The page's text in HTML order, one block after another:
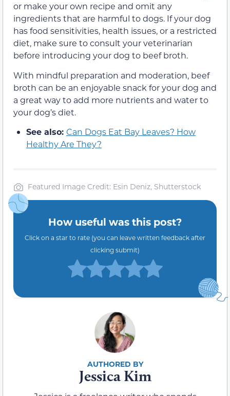
or make your own recipe and omit any
ingredients that are harmful to dogs. If your dog
has food sensitivities, health issues, or a restricted
diet, make sure to consult your veterinarian
before introducing your dog to beef broth.
With mindful preparation and moderation, beef
broth can be an enjoyable snack for your dog and
a great way to add more nutrients and water to
your dog’s diet.
See also: Can Dogs Eat Bay Leaves? How
Healthy Are They?
Featured Image Credit: Esin Deniz, Shutterstock
How useful was this post?
Click on a star to rate (you can leave written feedback after
clicking submit)
Jessica Kim